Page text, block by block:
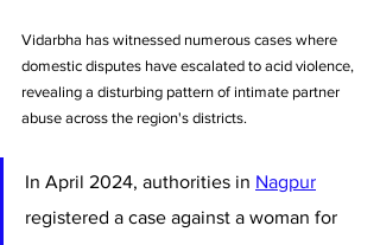
Vidarbha has witnessed numerous cases where
domestic disputes have escalated to acid violence,
revealing a disturbing pattern of intimate partner
abuse across the region's districts.
In April 2024, authorities in Nagpur
registered a case against a woman for